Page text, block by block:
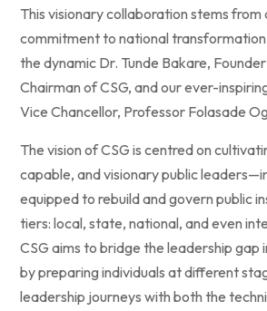
This visionary collaboration stems from
commitment to national
the dynamic Dr. Tunde Bakare,
Chairman of CSG, and our ever-
Vice Chancellor, Professor Folasade
The vision of CSG is centred on
capable, and visionary public
equipped to rebuild and govern public
tiers: local, state, national, and even
CSG aims to bridge the leadership gap
by preparing individuals at different
leadership journeys with both the